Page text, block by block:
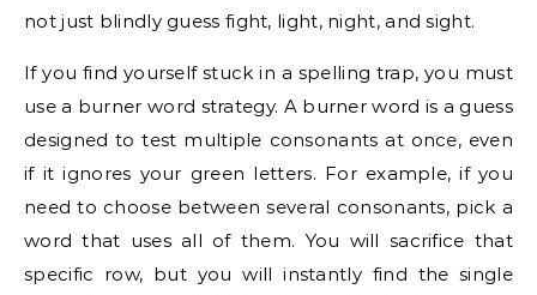
not just blindly guess fight, light, night, and sight.
If you find yourself stuck in a spelling trap, you must
use a burner word strategy. A burner word is a guess
designed to test multiple consonants at once, even
if it ignores your green letters. For example, if you
need to choose between several consonants, pick a
word that uses all of them. You will sacrifice that
specific row, but you will instantly find the single